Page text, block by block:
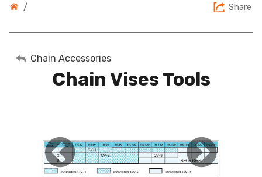
/ Share
My Account
Sign Out
Chain Accessories
Chain Vises Tools